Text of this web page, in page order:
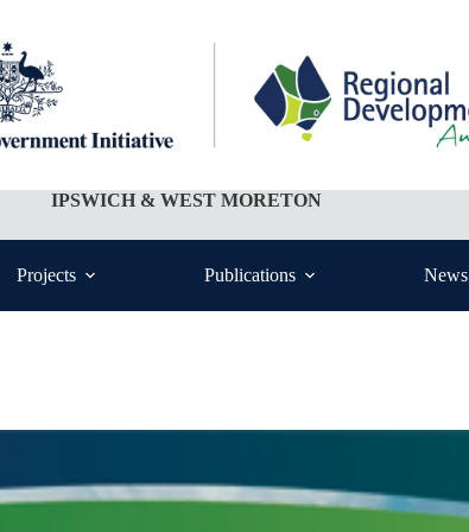
IPSWICH & WEST MORETON
Projects Publications News